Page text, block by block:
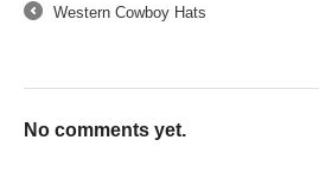
Western Cowboy Hats
No comments yet.